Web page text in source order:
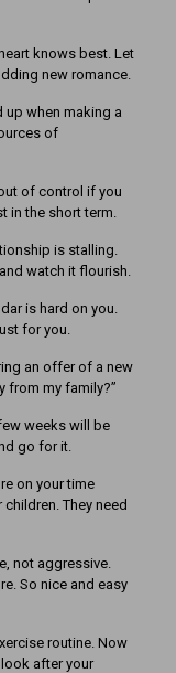
knows best. Let
new romance.
up when making a
of
of control if you
in the short term.
is stalling.
watch it flourish.
is hard on you.
for you.
an offer of a new
from my family?”
weeks will be
go for it.
on your time
They need
not aggressive.
So nice and easy
routine. Now
after your